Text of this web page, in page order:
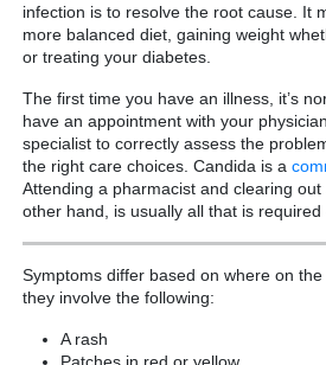
infection is to resolve the root cause. It
more balanced diet, gaining weight
or treating your diabetes.
The first time you have an illness, it’s
have an appointment with your
specialist to correctly assess the
the right care choices. Candida is a
Attending a pharmacist and clearing
other hand, is usually all that is required
Symptoms differ based on where on
they involve the following:
A rash